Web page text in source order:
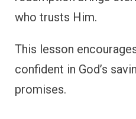
who trusts Him.
This lesson
confident in God’s
promises.